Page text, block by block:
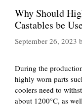
Why Should
Castables be
September 26, 2023
During the
highly worn parts
coolers need to
about 1200°C, as